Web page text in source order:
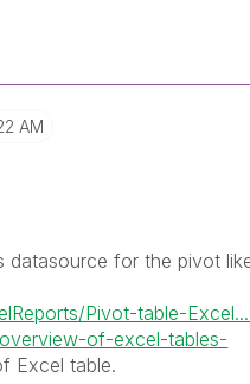
AM
datasource for the pivot
Pivot-table-
of-excel-tables-
Excel table.